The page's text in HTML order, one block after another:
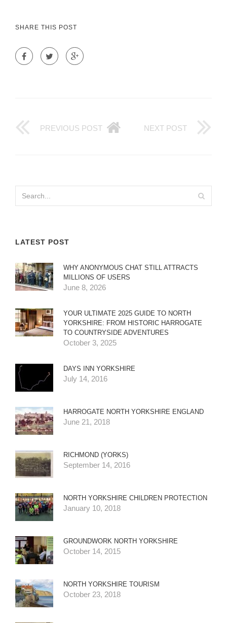
SHARE THIS POST
PREVIOUS POST NEXT POST
LATEST POST
WHY ANONYMOUS CHAT STILL ATTRACTS
MILLIONS OF USERS
June 8, 2026
YOUR ULTIMATE 2025 GUIDE TO NORTH
YORKSHIRE: FROM HISTORIC HARROGATE
TO COUNTRYSIDE ADVENTURES
October 3, 2025
DAYS INN YORKSHIRE
July 14, 2016
HARROGATE NORTH YORKSHIRE ENGLAND
June 21, 2018
RICHMOND (YORKS)
September 14, 2016
NORTH YORKSHIRE CHILDREN PROTECTION
January 10, 2018
GROUNDWORK NORTH YORKSHIRE
October 14, 2015
NORTH YORKSHIRE TOURISM
October 23, 2018